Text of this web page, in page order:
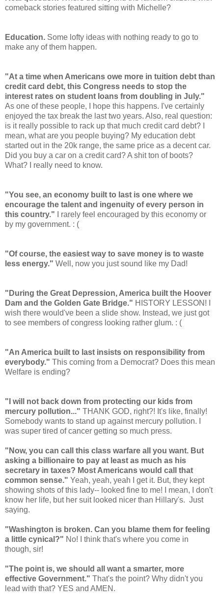
comeback stories featured sitting with Michelle?
Education. Some lofty ideas with nothing ready to go to
make any of them happen.
"At a time when Americans owe more in tuition debt than
credit card debt, this Congress needs to stop the
interest rates on student loans from doubling in July."
As one of these people, I hope this happens. I've certainly
enjoyed the tax break the last two years. Also, real question:
is it really possible to rack up that much credit card debt? I
mean, what are you people buying? My education debt
started out in the 20k range, the same price as a decent car.
Did you buy a car on a credit card? A shit ton of boots?
What? I really need to know.
"You see, an economy built to last is one where we
encourage the talent and ingenuity of every person in
this country."
I rarely feel encouraged by this economy or
by my government. : (
"Of course, the easiest way to save money is to waste
less energy." Well, now you just sound like my Dad!
"During the Great Depression, America built the Hoover
Dam and the Golden Gate Bridge." HISTORY LESSON! I
wish there would've been a slide show. Instead, we just got
to see members of congress looking rather glum. : (
"An America built to last insists on responsibility from
everybody." This coming from a Democrat? Does this mean
Welfare is ending?
" I will not back down from protecting our kids from
mercury pollution..." THANK GOD, right?! It's like, finally!
Somebody wants to stand up against mercury pollution. I
was super tired of cancer getting so much press.
"Now, you can call this class warfare all you want. But
asking a billionaire to pay at least as much as his
secretary in taxes? Most Americans would call that
common sense." Yeah, yeah, yeah I get it. But, they kept
showing shots of this lady-- looked fine to me! I mean, I don't
know her life, but her suit looked nicer than Hillary's. Just
saying.
"Washington is broken. Can you blame them for feeling
a little cynical?" No! I think that's where you come in
though, sir!
"The point is, we should all want a smarter, more
effective Government." That's the point? Why didn't you
lead with that? YES and AMEN.